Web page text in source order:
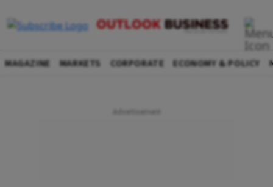
MAGAZINE MARKETS CORPORATE ECONOMY & POLICY